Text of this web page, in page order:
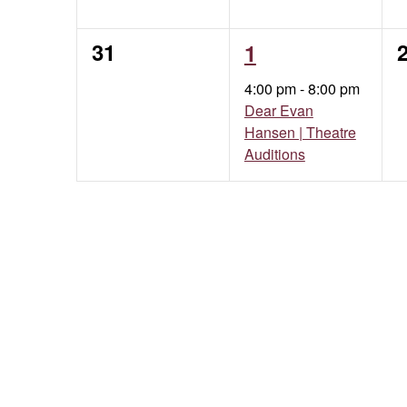
0
31
1
event,
1
4:00 pm-8:00 pm
Dear Evan
Hansen | Theatre
Auditions
0